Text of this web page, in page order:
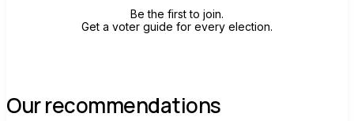
Be the first to join.
Get a voter guide for every election.
Our recommendations